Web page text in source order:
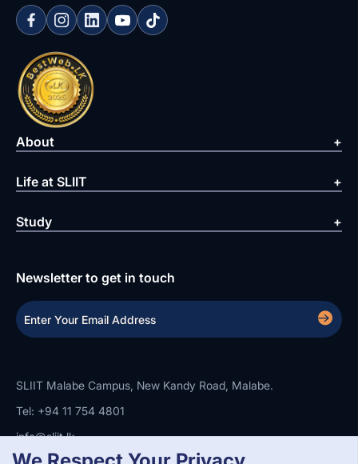
About
Life at SLIIT
Study
Newsletter to get in touch
SLIIT Malabe Campus, New Kandy Road, Malabe.
Tel: +94 11 754 4801
info@sliit.lk